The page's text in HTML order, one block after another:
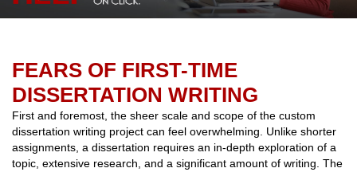
FEARS OF FIRST-TIME
DISSERTATION WRITING
First and foremost, the sheer scale and scope of the custom
dissertation writing project can feel overwhelming. Unlike shorter
assignments, a dissertation requires an in-depth exploration of a
topic, extensive research, and a significant amount of writing. The